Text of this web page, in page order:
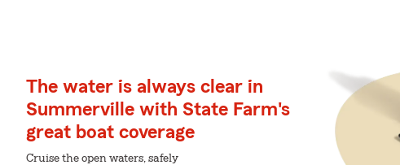
The water is always clear in
Summerville with State Farm's
great boat coverage
Cruise the open waters, safely